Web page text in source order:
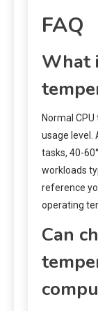
FAQ
What
Normal
usage level.
tasks, 40-
workloads
reference
operating
Can